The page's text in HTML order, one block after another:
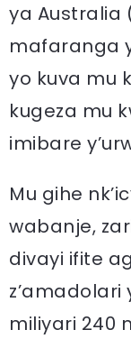
ya Australia
mafaranga
yo kuva mu
kugeza mu
imibare
Mu gihe
wabanje,
divayi ifite
miliyari 240